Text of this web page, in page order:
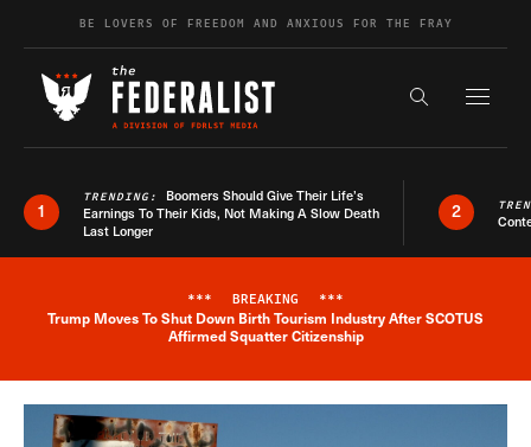
Skip to contentBE LOVERS OF FREEDOM AND ANXIOUS FOR THE FRAY
Search the
1
TRENDING: Boomers Should Give Their Life’s
Earnings To Their Kids, Not Making A Slow Death
Last Longer
2
Breaking News Alert
*** BREAKING ***
Trump Moves To Shut Down Birth Tourism Industry After SCOTUS
Affirmed Squatter Citizenship